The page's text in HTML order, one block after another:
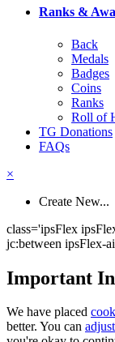
Ranks &
Back
Medals
Badges
Coins
Ranks
Roll of
TG Donations
FAQs
×
Create New...
class='ipsFlex
jc:between ipsFlex-
Important
We have placed
better. You can